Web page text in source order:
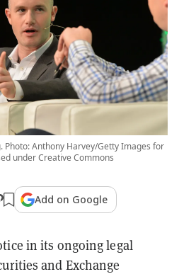
Photo: Anthony Harvey/Getty Images for
under Creative Commons
Add on Google
in its ongoing legal
and Exchange